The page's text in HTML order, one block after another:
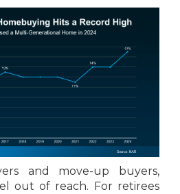
and move-up buyers,
out of reach. For retirees